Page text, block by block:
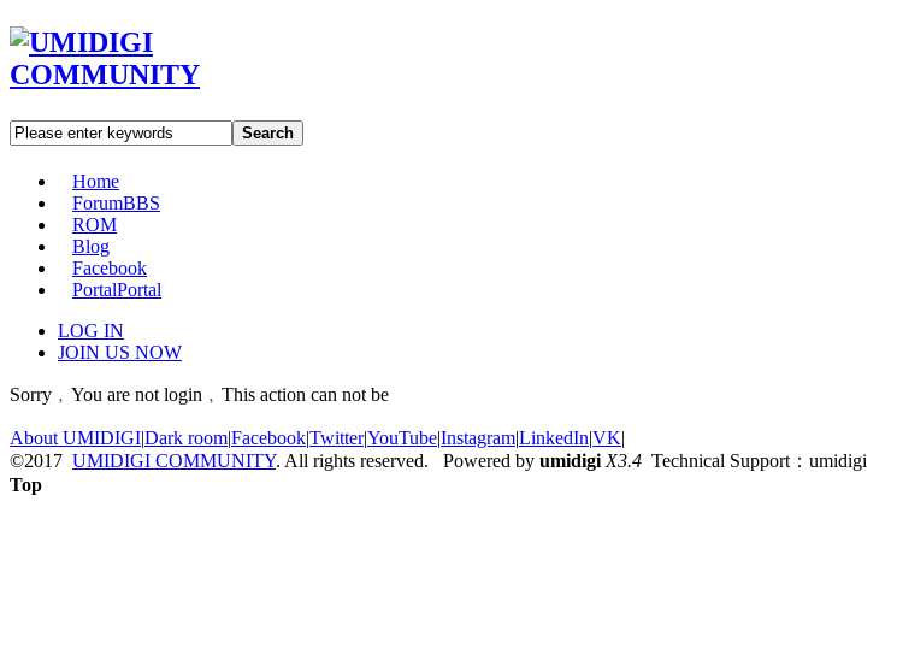
Search
Home
ForumBBS
ROM
Blog
Facebook
PortalPortal
LOG IN
JOIN US NOW
Sorry﹐You are not login﹐This action can not be
About UMIDIGI|Dark room|Facebook|Twitter|YouTube|Instagram|LinkedIn|VK|
©2017 UMIDIGI COMMUNITY. All rights reserved. Powered by umidigi X3.4 Technical Support：umidigi
Top